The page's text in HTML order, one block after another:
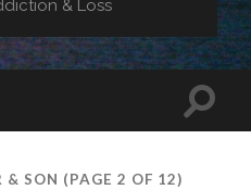
& Loss
Toggle
& SON (PAGE 2 OF 12)